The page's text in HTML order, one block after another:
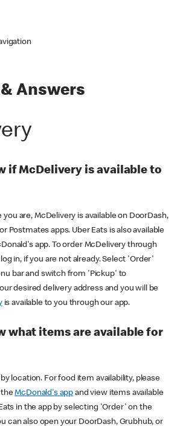
Answers
if McDelivery is available to
are, McDelivery is available on DoorDash,
Postmates apps. Uber Eats is also available
app. To order McDelivery through
log in, if you are not already. Select 'Order'
bar and switch from 'Pickup' to
desired delivery address and you will be
is available to you through our app.
what items are available for
location. For food item availability, please
theMcDonald's app and view items available
in the app by selecting 'Order' on the
can also open your DoorDash, Grubhub, or